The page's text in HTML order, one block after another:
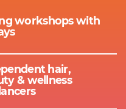
workshops with
hair,
& wellness